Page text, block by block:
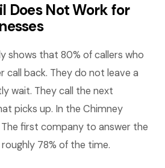
Does Not Work for
shows that 80% of callers who
call back. They do not leave a
wait. They call the next
picks up. In the Chimney
first company to answer the
78% of the time.